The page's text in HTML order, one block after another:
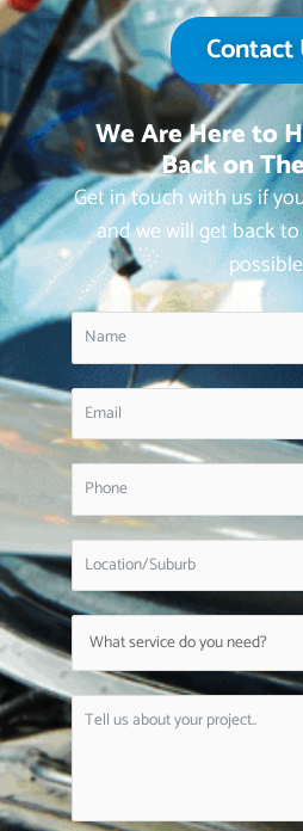
Contact
We Are Here to
Back on
Get in touch with us if
and we will get back